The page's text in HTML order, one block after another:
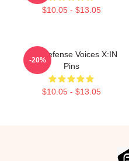
$10.05 - $13.05
Self-Defense Voices X:IN
Pins
$10.05 - $13.05
-20%